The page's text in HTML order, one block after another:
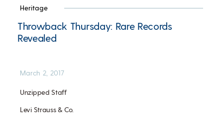
Heritage
Throwback Thursday: Rare Records
Revealed
Unzipped Staff
Levi Strauss & Co.
March 2, 2017